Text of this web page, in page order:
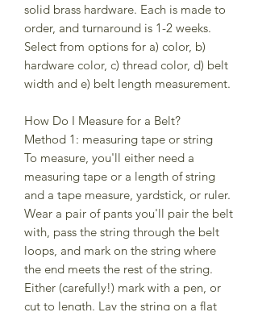
solid brass hardware. Each is made to
order, and turnaround is 1-2 weeks.
Select from options for a) color, b)
hardware color, c) thread color, d) belt
width and e) belt length measurement.
How Do I Measure for a Belt?
Method 1: measuring tape or string
To measure, you'll either need a
measuring tape or a length of string
and a tape measure, yardstick, or ruler.
Wear a pair of pants you'll pair the belt
with, pass the string through the belt
loops, and mark on the string where
the end meets the rest of the string.
Either (carefully!) mark with a pen, or
cut to length. Lay the string on a flat